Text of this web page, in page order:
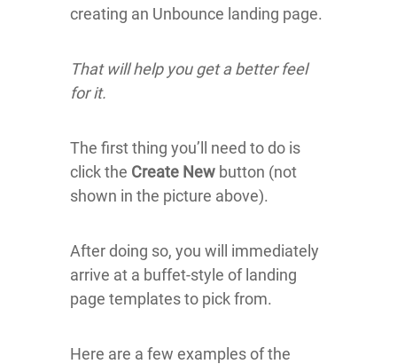
creating an Unbounce landing page.
That will help you get a better feel
for it.
The first thing you’ll need to do is
click the Create New button (not
shown in the picture above).
After doing so, you will immediately
arrive at a buffet-style of landing
page templates to pick from.
Here are a few examples of the